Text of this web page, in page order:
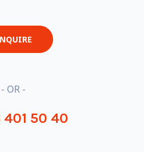
- OR -
401 50 40